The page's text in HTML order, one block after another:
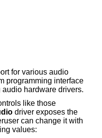
for various audio
programming interface
hardware drivers.
like those
driver exposes the
can change it with
values: